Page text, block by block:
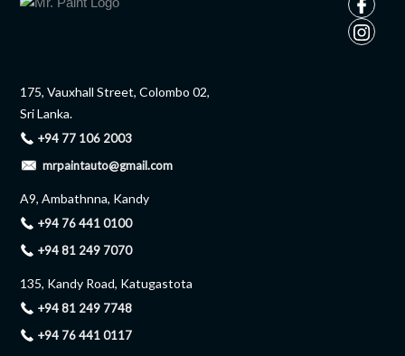
175, Vauxhall Street, Colombo 02,
Sri Lanka.
+94 77 106 2003
mrpaintauto@gmail.com
A9, Ambathnna, Kandy
+94 76 441 0100
+94 81 249 7070
135, Kandy Road, Katugastota
+94 81 249 7748
+94 76 441 0117